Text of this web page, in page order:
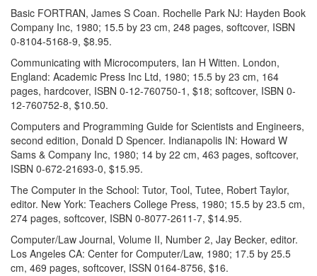
Basic FORTRAN, James S Coan. Rochelle Park NJ: Hayden Book
Company Inc, 1980; 15.5 by 23 cm, 248 pages, softcover, ISBN
0-8104-5168-9, $8.95.
Communicating with Microcomputers, Ian H Witten. London,
England: Academic Press Inc Ltd, 1980; 15.5 by 23 cm, 164
pages, hardcover, ISBN 0-12-760750-1, $18; softcover, ISBN 0-
12-760752-8, $10.50.
Computers and Programming Guide for Scientists and Engineers,
second edition, Donald D Spencer. Indianapolis IN: Howard W
Sams & Company Inc, 1980; 14 by 22 cm, 463 pages, softcover,
ISBN 0-672-21693-0, $15.95.
The Computer in the School: Tutor, Tool, Tutee, Robert Taylor,
editor. New York: Teachers College Press, 1980; 15.5 by 23.5 cm,
274 pages, softcover, ISBN 0-8077-2611-7, $14.95.
Computer/Law Journal, Volume II, Number 2, Jay Becker, editor.
Los Angeles CA: Center for Computer/Law, 1980; 17.5 by 25.5
cm, 469 pages, softcover, ISSN 0164-8756, $16.